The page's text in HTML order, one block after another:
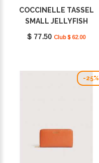
COCCINELLE TASSEL
SMALL JELLYFISH
E2MU0128901_P19
$ 77.50 Club $ 62.00
-25%